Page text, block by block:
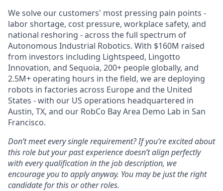
We solve our customers' most pressing pain points -
labor shortage, cost pressure, workplace safety, and
national reshoring - across the full spectrum of
Autonomous Industrial Robotics. With $160M raised
from investors including Lightspeed, Lingotto
Innovation, and Sequoia, 200+ people globally, and
2.5M+ operating hours in the field, we are deploying
robots in factories across Europe and the United
States - with our US operations headquartered in
Austin, TX, and our RobCo Bay Area Demo Lab in San
Francisco.
Don’t meet every single requirement? If you’re excited about
this role but your past experience doesn’t align perfectly
with every qualification in the job description, we
encourage you to apply anyway. You may be just the right
candidate for this or other roles.